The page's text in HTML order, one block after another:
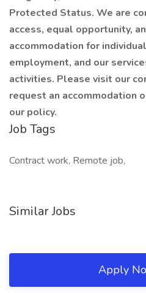
Protected Status. We are
access, equal opportunity,
accommodation for
employment, and our
activities. Please visit our
request an accommodation
our policy.
Job Tags
Contract work, Remote job,
Similar Jobs
Apply